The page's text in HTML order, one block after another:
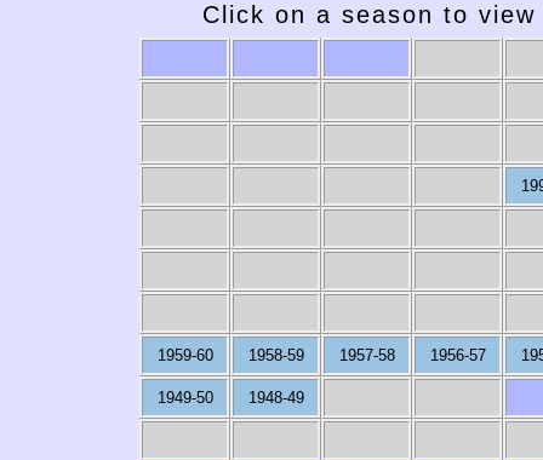
Click on a season to
1959-60 1958-59 1957-58 1956-57
1949-50 1948-49